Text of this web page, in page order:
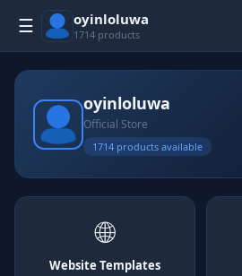
☰ oyinloluwa
1714 products
oyinloluwa
Official Store
1714 products available
🌐
Website Templates